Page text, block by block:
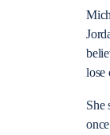
lose
She